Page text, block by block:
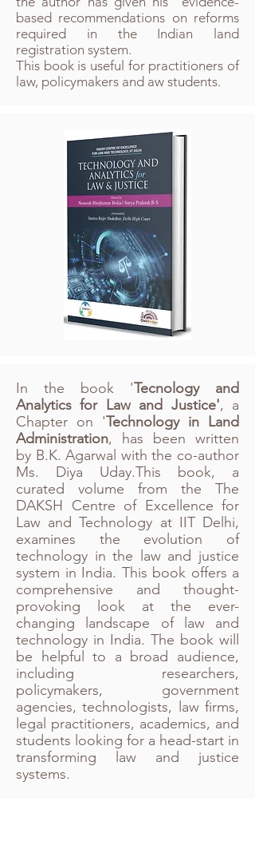
based recommendations on reforms
required in the Indian land
registration system.​
This book is useful for practitioners of
law, policymakers and aw students.
In the book 'Tecnology and
Analytics for Law and Justice', a
Chapter on 'Technology in Land
Administration, has been written
by B.K. Agarwal with the co-author
Ms. Diya Uday.This book, a
curated volume from the The
DAKSH Centre of Excellence for
Law and Technology at IIT Delhi,
examines the evolution of
technology in the law and justice
system in India. This book offers a
comprehensive and thought-
provoking look at the ever-
changing landscape of law and
technology in India. The book will
be helpful to a broad audience,
including researchers,
policymakers, government
agencies, technologists, law firms,
legal practitioners, academics, and
students looking for a head-start in
transforming law and justice
systems.